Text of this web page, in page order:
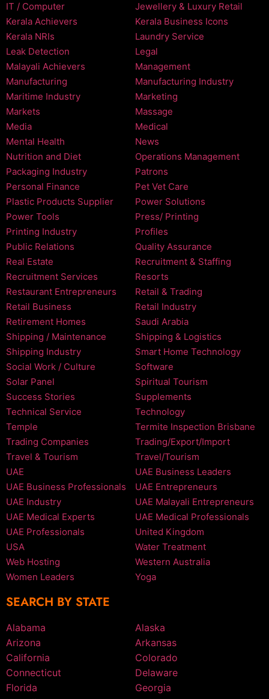
IT / Computer
Jewellery & Luxury Retail
Kerala Achievers
Kerala Business Icons
Kerala NRIs
Laundry Service
Leak Detection
Legal
Malayali Achievers
Management
Manufacturing
Manufacturing Industry
Maritime Industry
Marketing
Markets
Massage
Media
Medical
Mental Health
News
Nutrition and Diet
Operations Management
Packaging Industry
Patrons
Personal Finance
Pet Vet Care
Plastic Products Supplier
Power Solutions
Power Tools
Press/ Printing
Printing Industry
Profiles
Public Relations
Quality Assurance
Real Estate
Recruitment & Staffing
Recruitment Services
Resorts
Restaurant Entrepreneurs
Retail & Trading
Retail Business
Retail Industry
Retirement Homes
Saudi Arabia
Shipping / Maintenance
Shipping & Logistics
Shipping Industry
Smart Home Technology
Social Work / Culture
Software
Solar Panel
Spiritual Tourism
Success Stories
Supplements
Technical Service
Technology
Temple
Termite Inspection Brisbane
Trading Companies
Trading/Export/Import
Travel & Tourism
Travel/Tourism
UAE
UAE Business Leaders
UAE Business Professionals
UAE Entrepreneurs
UAE Industry
UAE Malayali Entrepreneurs
UAE Medical Experts
UAE Medical Professionals
UAE Professionals
United Kingdom
USA
Water Treatment
Web Hosting
Western Australia
Women Leaders
Yoga
SEARCH BY STATE
Alabama
Alaska
Arizona
Arkansas
California
Colorado
Connecticut
Delaware
Florida
Georgia